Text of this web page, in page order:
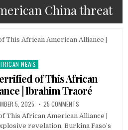
China threat
NEWS
of This African
| Ibrahim Traoré
5, 2025 25 COMMENTS
This African American Alliance |
revelation, Burkina Faso’s